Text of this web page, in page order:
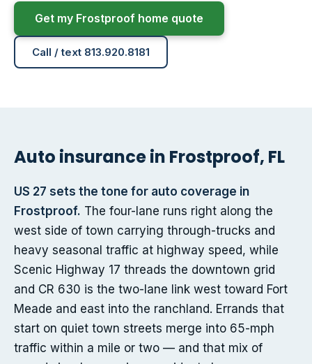
Get my Frostproof home quote
Call / text 813.920.8181
Auto insurance in Frostproof, FL
US 27 sets the tone for auto coverage in
Frostproof. The four-lane runs right along the
west side of town carrying through-trucks and
heavy seasonal traffic at highway speed, while
Scenic Highway 17 threads the downtown grid
and CR 630 is the two-lane link west toward Fort
Meade and east into the ranchland. Errands that
start on quiet town streets merge into 65-mph
traffic within a mile or two — and that mix of